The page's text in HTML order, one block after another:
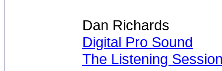
Dan Richards
Digital Pro Sound
The Listening